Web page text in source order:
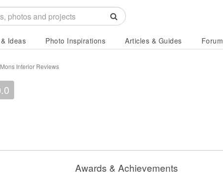
Ideas Photo Inspirations Articles & Guides Forum
Mons Interior Reviews
Awards & Achievements